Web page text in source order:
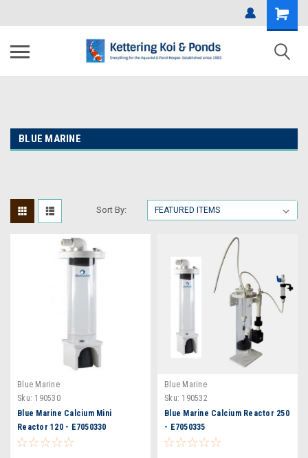
BLUE MARINE
Sort By:
Blue Marine
Sku: 190530
Blue Marine Calcium Mini
Reactor 120 - E7050330
Blue Marine
Sku: 190532
Blue Marine Calcium Reactor 250
- E7050335